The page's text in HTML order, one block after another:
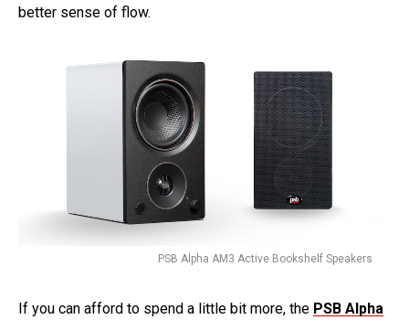
better sense of flow.
PSB Alpha AM3 Active Bookshelf Speakers
If you can afford to spend a little bit more, the PSB Alpha